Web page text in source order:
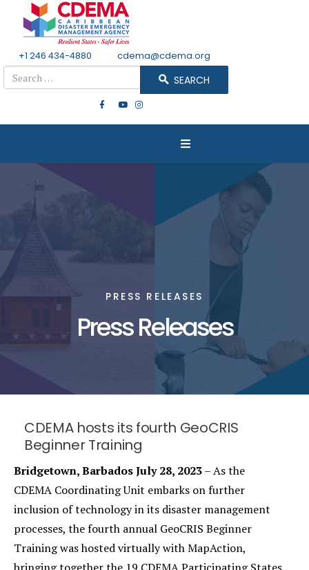
+1 246 434-4880 cdema@cdema.org
Search SEARCH
PRESS RELEASES
Press Releases
CDEMA hosts its fourth GeoCRIS
Beginner Training
Bridgetown, Barbados July 28, 2023– As the
CDEMA Coordinating Unit embarks on further
inclusion of technology in its disaster management
processes, the fourth annual GeoCRIS Beginner
Training was hosted virtually with MapAction,